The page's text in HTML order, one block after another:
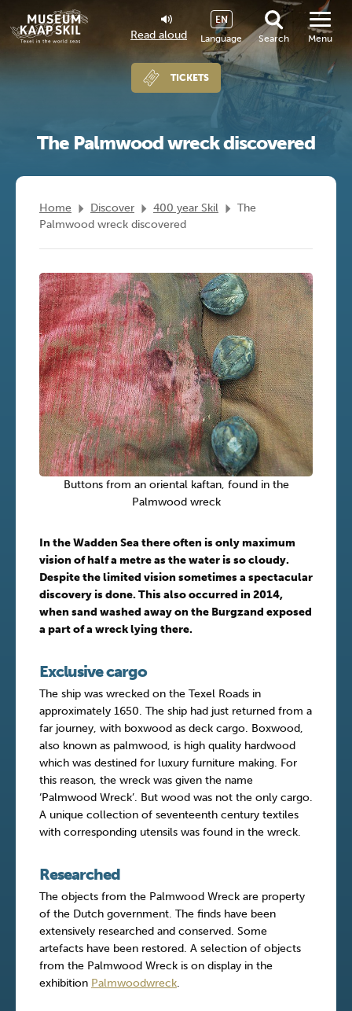
Read aloud Language
EN
Search
TICKETS
Menu
The Palmwood wreck discovered
Home Discover 400 year Skil
The
Palmwood wreck discovered
Buttons from an oriental kaftan, found in the
Palmwood wreck
In the Wadden Sea there often is only maximum
vision of half a metre as the water is so cloudy.
Despite the limited vision sometimes a spectacular
discovery is done. This also occurred in 2014,
when sand washed away on the Burgzand exposed
a part of a wreck lying there.
Exclusive cargo
The ship was wrecked on the Texel Roads in
approximately 1650. The ship had just returned from a
far journey, with boxwood as deck cargo. Boxwood,
also known as palmwood, is high quality hardwood
which was destined for luxury furniture making. For
this reason, the wreck was given the name
‘Palmwood Wreck’. But wood was not the only cargo.
A unique collection of seventeenth century textiles
with corresponding utensils was found in the wreck.
Researched
The objects from the Palmwood Wreck are property
of the Dutch government. The finds have been
extensively researched and conserved. Some
artefacts have been restored. A selection of objects
from the Palmwood Wreck is on display in the
exhibition Palmwoodwreck.